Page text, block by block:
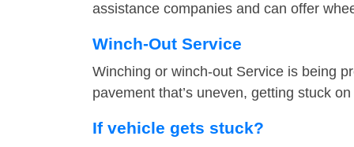
assistance companies and can offer
Winch-Out Service
Winching or winch-out Service is being
pavement that’s uneven, getting stuck
If vehicle gets stuck?